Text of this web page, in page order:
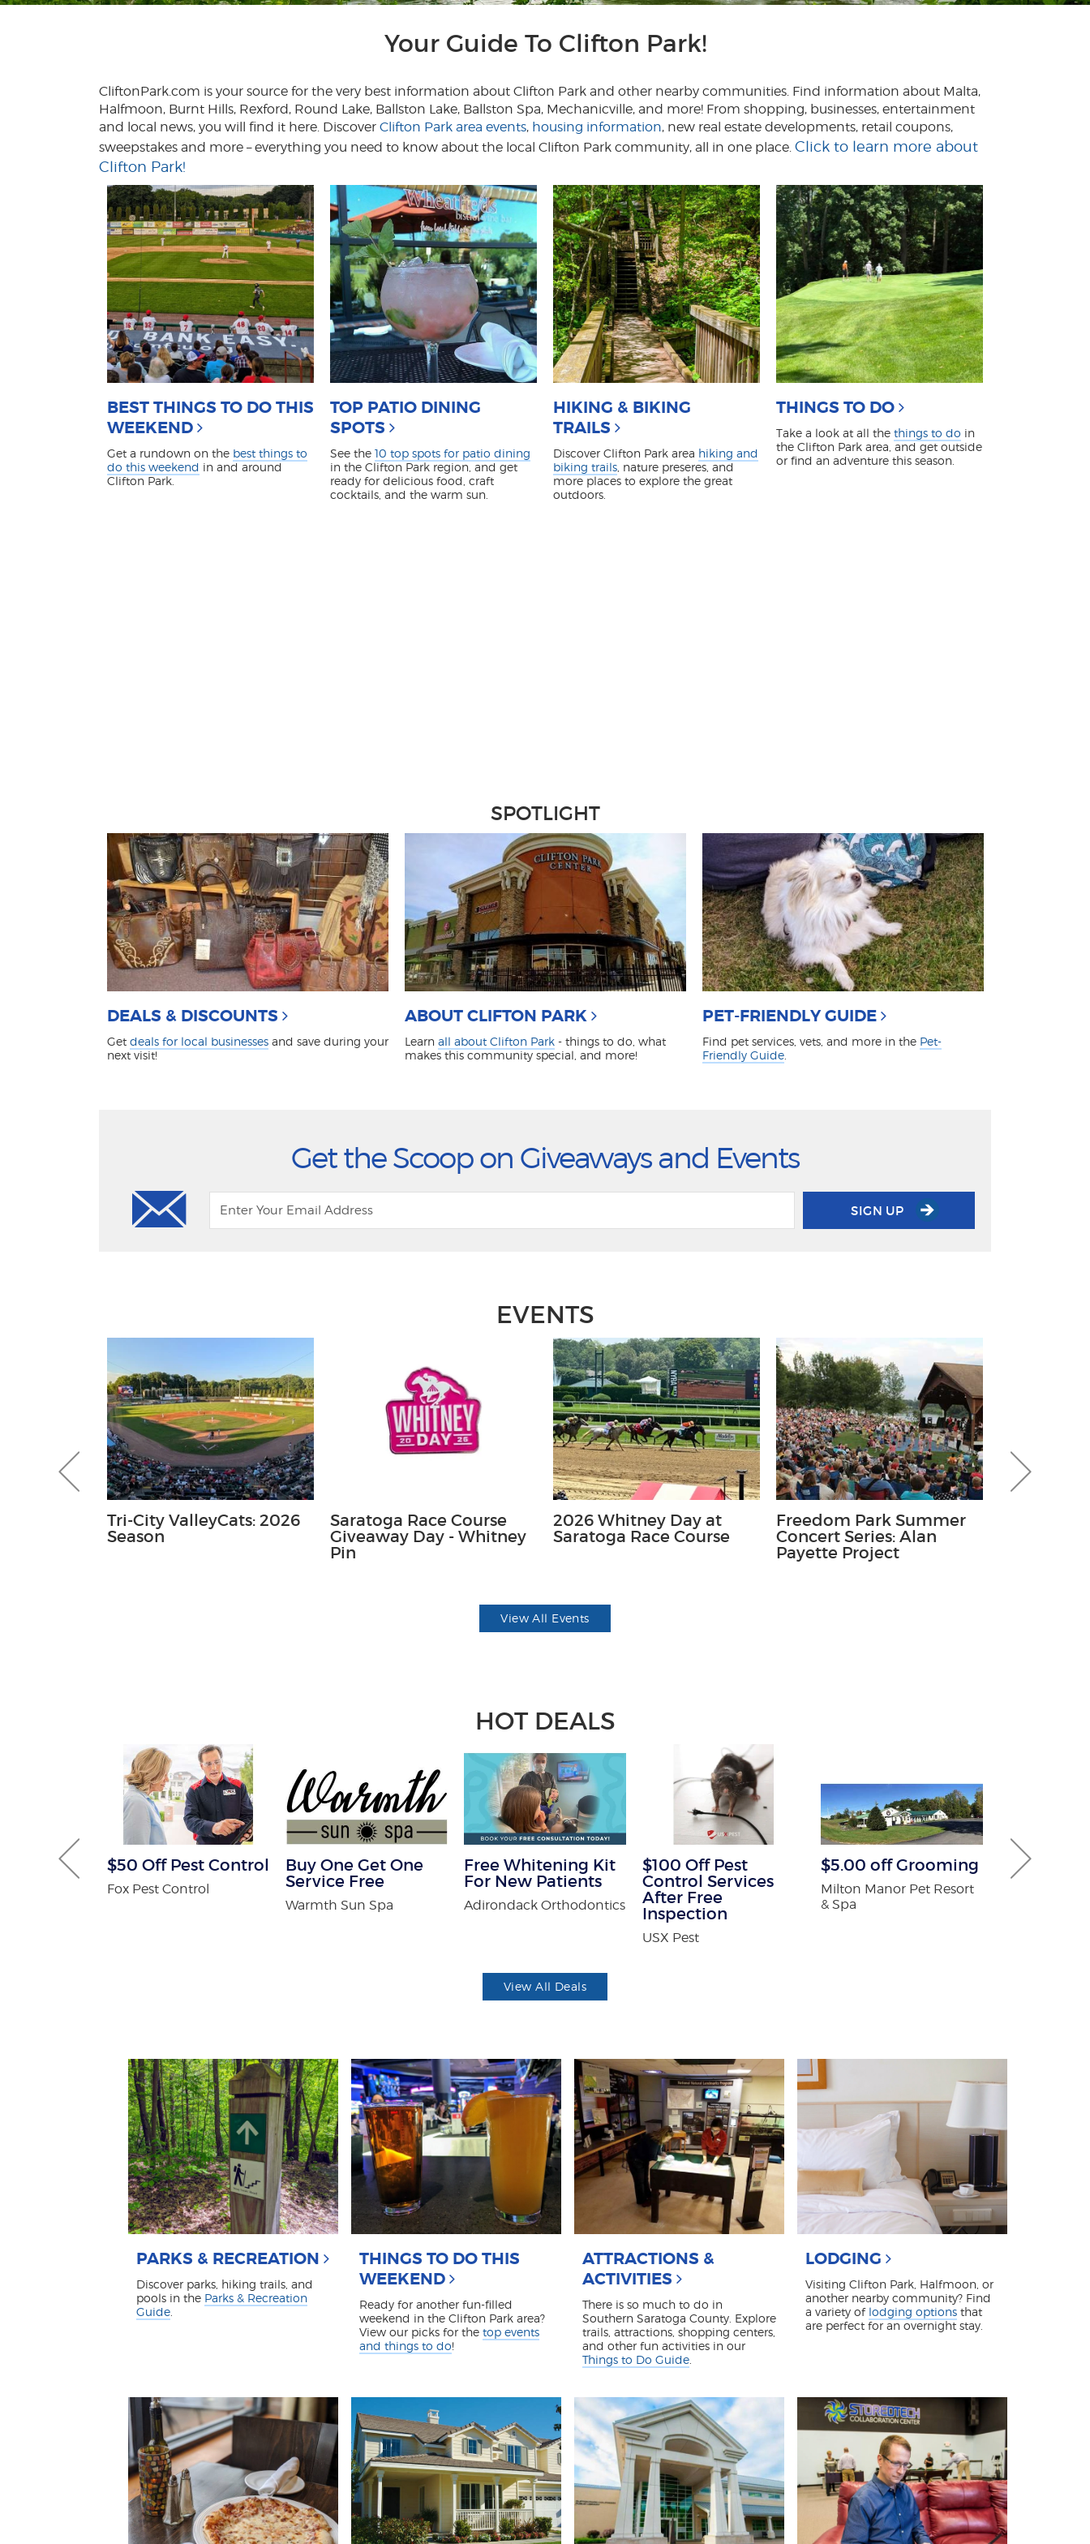
Your Guide To Clifton Park!
CliftonPark.com is your source for the very best information about Clifton Park and other nearby communities. Find information about Malta,
Halfmoon, Burnt Hills, Rexford, Round Lake, Ballston Lake, Ballston Spa, Mechanicville, and more! From shopping, businesses, entertainment
and local news, you will find it here. Discover Clifton Park area events, housing information, new real estate developments, retail coupons,
sweepstakes and more – everything you need to know about the local Clifton Park community, all in one place. Click to learn more about
Clifton Park!
BEST THINGS TO DO THIS
WEEKEND
Get a rundown on the best things to
do this weekend in and around
Clifton Park.
TOP PATIO DINING
SPOTS
See the 10 top spots for patio dining
in the Clifton Park region, and get
ready for delicious food, craft
cocktails, and the warm sun.
HIKING & BIKING
TRAILS
Discover Clifton Park area hiking and
biking trails , nature preseres, and
more places to explore the great
outdoors.
THINGS TO DO
Take a look at all the things to do in
the Clifton Park area, and get outside
or find an adventure this season.
SPOTLIGHT
DEALS & DISCOUNTS
Get deals for local businesses and save during your
next visit!
ABOUT CLIFTON PARK
Learn all about Clifton Park - things to do, what
makes this community special, and more!
PET-FRIENDLY GUIDE
Find pet services, vets, and more in the Pet-
Friendly Guide
Get the Scoop on Giveaways and Events
SIGN UP
EVENTS
Tri-City ValleyCats: 2026
Season
Saratoga Race Course
Giveaway Day - Whitney
Pin
2026 Whitney Day at
Saratoga Race Course
Freedom Park Summer
Concert Series: Alan
Payette Project
View All Events
HOT DEALS
and
$50 Off Pest Control
Fox Pest Control
Buy One Get One
Service Free
Warmth Sun Spa
Free Whitening Kit
For New Patients
Adirondack Orthodontics
$100 Off Pest
Control Services
After Free
Inspection
USX Pest
$5.00 off Grooming
Milton Manor Pet Resort
& Spa
30% off
Guard
View All Deals
PARKS & RECREATION
Discover parks, hiking trails, and
pools in the Parks & Recreation
Guide
THINGS TO DO THIS
WEEKEND
Ready for another fun-filled
weekend in the Clifton Park area?
View our picks for the top events
and things to do!
ATTRACTIONS &
ACTIVITIES
There is so much to do in
Southern Saratoga County. Explore
trails, attractions, shopping centers,
and other fun activities in our
Things to Do Guide
LODGING
Visiting Clifton Park, Halfmoon, or
another nearby community? Find
a variety of lodging options that
are perfect for an overnight stay.